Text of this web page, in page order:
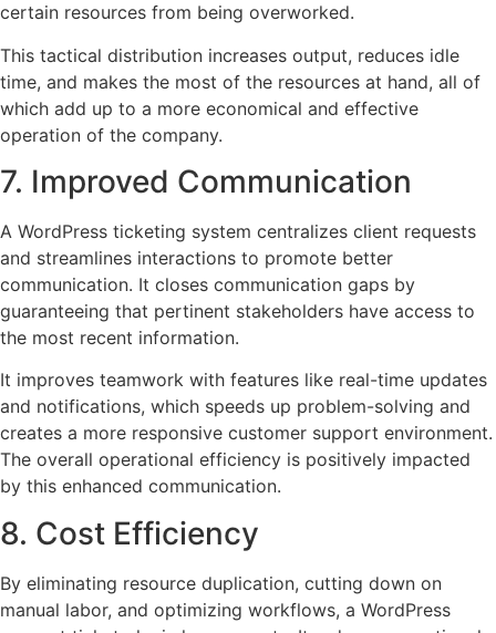
certain resources from being overworked.
This tactical distribution increases output, reduces idle
time, and makes the most of the resources at hand, all of
which add up to a more economical and effective
operation of the company.
7. Improved Communication
A WordPress ticketing system centralizes client requests
and streamlines interactions to promote better
communication. It closes communication gaps by
guaranteeing that pertinent stakeholders have access to
the most recent information.
It improves teamwork with features like real-time updates
and notifications, which speeds up problem-solving and
creates a more responsive customer support environment.
The overall operational efficiency is positively impacted
by this enhanced communication.
8. Cost Efficiency
By eliminating resource duplication, cutting down on
manual labor, and optimizing workflows, a WordPress